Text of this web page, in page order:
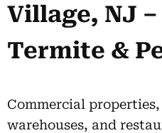
Village, NJ
Termite &
Commercial properties,
warehouses, and